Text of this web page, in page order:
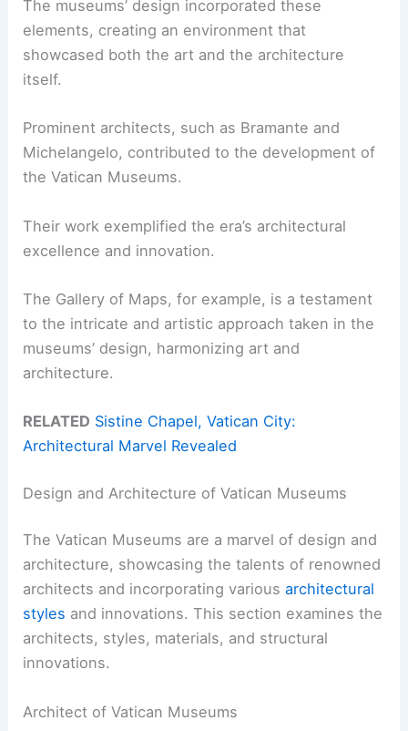
The museums’ design incorporated these
elements, creating an environment that
showcased both the art and the architecture
itself.
Prominent architects, such as Bramante and
Michelangelo, contributed to the development of
the Vatican Museums.
Their work exemplified the era’s architectural
excellence and innovation.
The Gallery of Maps, for example, is a testament
to the intricate and artistic approach taken in the
museums’ design, harmonizing art and
architecture.
RELATED Sistine Chapel, Vatican City:
Architectural Marvel Revealed
Design and Architecture of Vatican Museums
The Vatican Museums are a marvel of design and
architecture, showcasing the talents of renowned
architects and incorporating variousarchitectural
styles and innovations. This section examines the
architects, styles, materials, and structural
innovations.
Architect of Vatican Museums